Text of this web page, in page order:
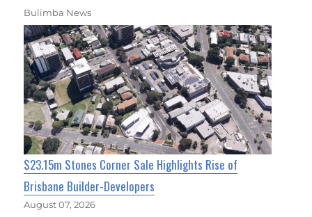
Bulimba News
$23.15m Stones Corner Sale Highlights Rise of
Brisbane Builder-Developers
August 07, 2026